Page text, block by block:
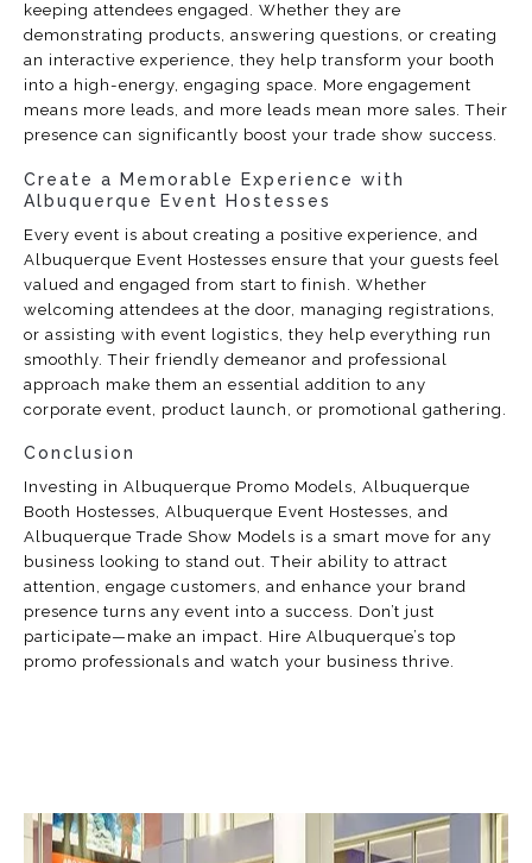
keeping attendees engaged. Whether they are
demonstrating products, answering questions, or creating
an interactive experience, they help transform your booth
into a high-energy, engaging space. More engagement
means more leads, and more leads mean more sales. Their
presence can significantly boost your trade show success.
Create a Memorable Experience with
Albuquerque Event Hostesses
Every event is about creating a positive experience, and
Albuquerque Event Hostesses ensure that your guests feel
valued and engaged from start to finish. Whether
welcoming attendees at the door, managing registrations,
or assisting with event logistics, they help everything run
smoothly. Their friendly demeanor and professional
approach make them an essential addition to any
corporate event, product launch, or promotional gathering.
Conclusion
Investing in Albuquerque Promo Models, Albuquerque
Booth Hostesses, Albuquerque Event Hostesses, and
Albuquerque Trade Show Models is a smart move for any
business looking to stand out. Their ability to attract
attention, engage customers, and enhance your brand
presence turns any event into a success. Don’t just
participate—make an impact. Hire Albuquerque’s top
promo professionals and watch your business thrive.